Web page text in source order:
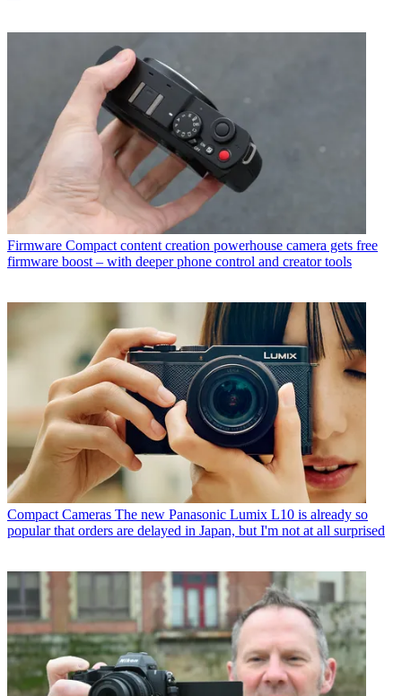
Firmware Compact content creation powerhouse camera gets free
firmware boost – with deeper phone control and creator tools
Compact Cameras The new Panasonic Lumix L10 is already so
popular that orders are delayed in Japan, but I'm not at all surprised